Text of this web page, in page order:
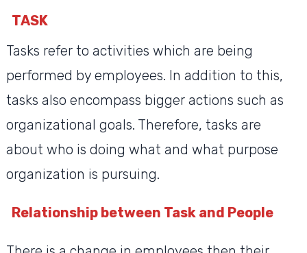
TASK
Tasks refer to activities which are being
performed by employees. In addition to this,
tasks also encompass bigger actions such as
organizational goals. Therefore, tasks are
about who is doing what and what purpose
organization is pursuing.
Relationship between Task and People